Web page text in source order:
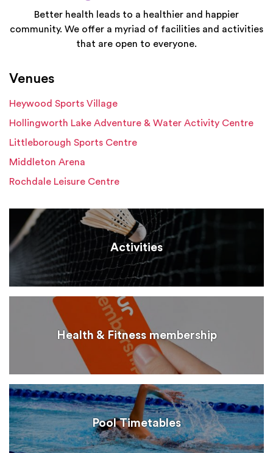
Better health leads to a healthier and happier
community. We offer a myriad of facilities and activities
that are open to everyone.
Venues
Heywood Sports Village
Hollingworth Lake Adventure & Water Activity Centre
Littleborough Sports Centre
Middleton Arena
Rochdale Leisure Centre
Activities
Health & Fitness membership
Pool Timetables